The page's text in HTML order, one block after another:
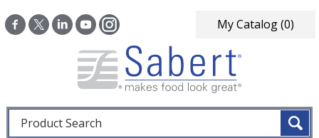
My Catalog(0)
Fulltext search